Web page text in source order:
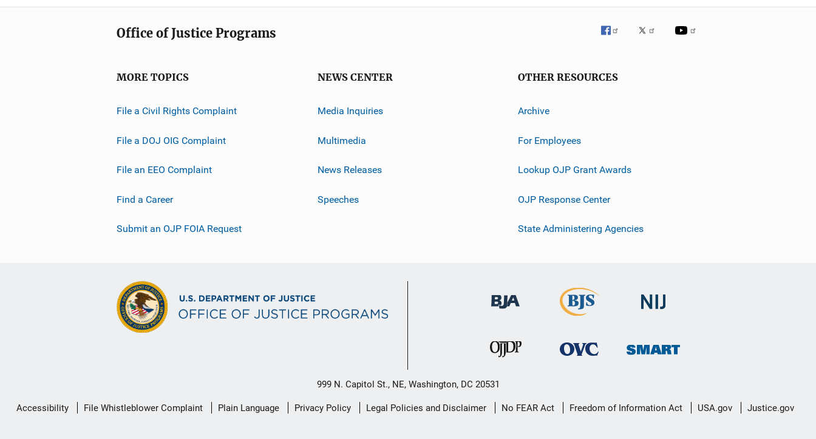
Office of Justice Programs
MORE TOPICS
File a Civil Rights Complaint
File a DOJ OIG Complaint
File an EEO Complaint
Find a Career
Submit an OJP FOIA Request
NEWS CENTER
Media Inquiries
Multimedia
News Releases
Speeches
OTHER RESOURCES
Archive
For Employees
Lookup OJP Grant Awards
OJP Response Center
State Administering Agencies
999 N. Capitol St., NE, Washington, DC 20531
Secondary
Accessibility File Whistleblower Complaint Plain Language Privacy Policy Legal Policies and Disclaimer No FEAR Act Freedom of Information Act USA.gov Justice.gov